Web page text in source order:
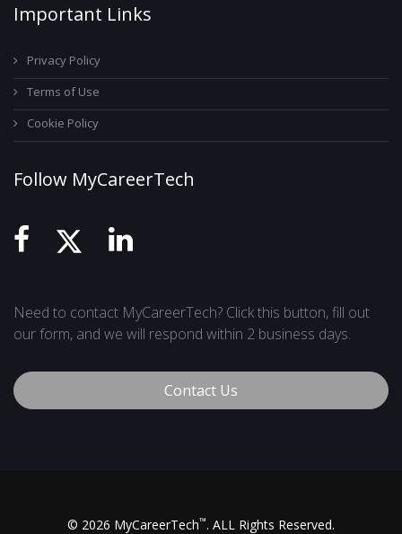
Important Links
Privacy Policy
Terms of Use
Cookie Policy
Follow MyCareerTech
Need to contact MyCareerTech? Click this button, fill out
our form, and we will respond within 2 business days.
Contact Us
© 2026 MyCareerTech™. ALL Rights Reserved.